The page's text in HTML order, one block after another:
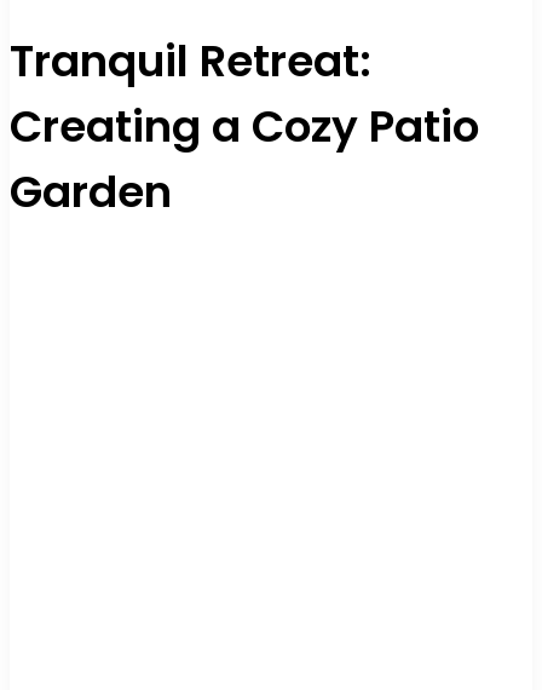
Tranquil Retreat:
Creating a Cozy Patio
Garden